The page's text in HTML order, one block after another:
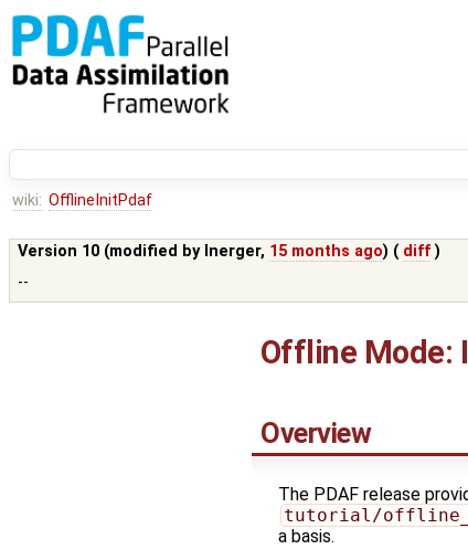
wiki: OfflineInitPdaf
Version 10 (modified by lnerger, 15 months ago) ( diff )
--
Offline Mode:
Overview
The PDAF release
tutorial/
a basis.